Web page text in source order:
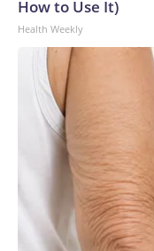
How to Use It)
Health Weekly